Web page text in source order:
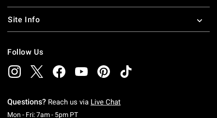
Site Info
Follow Us
Questions? Reach us via Live Chat
Mon - Fri: 7am - 5pm PTMonday To Friday: 7 AM To 5 PM Pacific Time